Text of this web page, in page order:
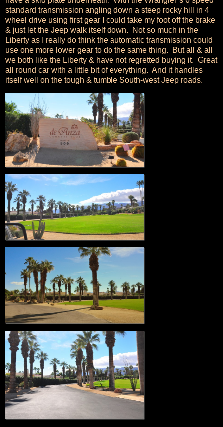
standard transmission angling down a steep rocky hill in 4
wheel drive using first gear I could take my foot off the brake
& just let the Jeep walk itself down. Not so much in the
Liberty as I really do think the automatic transmission could
use one more lower gear to do the same thing. But all & all
we both like the Liberty & have not regretted buying it. Great
all round car with a little bit of everything. And it handles
itself well on the tough & tumble South-west Jeep roads.